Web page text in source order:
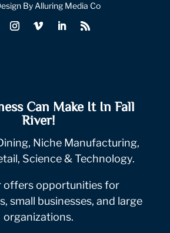
By Alluring Media Co
Can Make It In Fall
River!
Niche Manufacturing,
Science & Technology.
offers opportunities for
small businesses, and large
organizations.